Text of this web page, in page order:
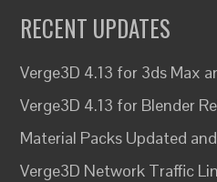
RECENT UPDATES
Verge3D 4.13 for 3ds Max
Verge3D 4.13 for Blender
Material Packs Updated
Verge3D Network Traffic